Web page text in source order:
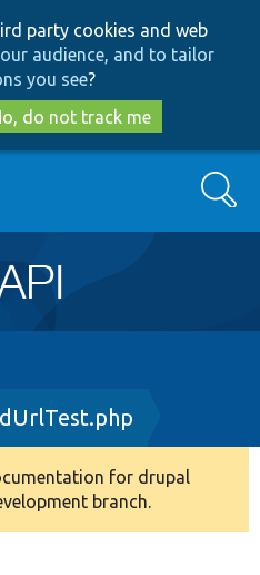
to
main
content
to
search
party cookies and web
audience, and to tailor
you see?
do not track me
Search
for drupal
branch.